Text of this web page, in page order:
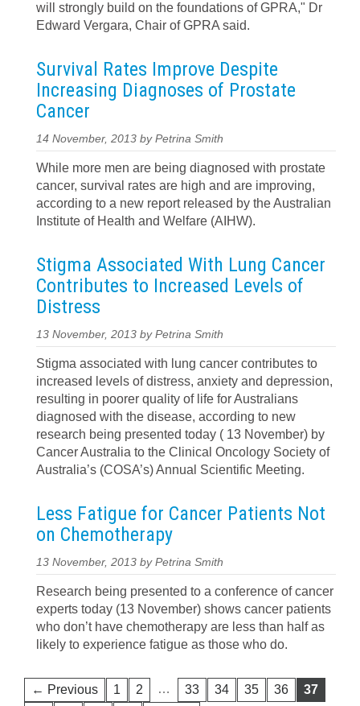
will strongly build on the foundations of GPRA," Dr
Edward Vergara, Chair of GPRA said.
Survival Rates Improve Despite
Increasing Diagnoses of Prostate
Cancer
14 November, 2013 by Petrina Smith
While more men are being diagnosed with prostate
cancer, survival rates are high and are improving,
according to a new report released by the Australian
Institute of Health and Welfare (AIHW).
Stigma Associated With Lung Cancer
Contributes to Increased Levels of
Distress
13 November, 2013 by Petrina Smith
Stigma associated with lung cancer contributes to
increased levels of distress, anxiety and depression,
resulting in poorer quality of life for Australians
diagnosed with the disease, according to new
research being presented today ( 13 November) by
Cancer Australia to the Clinical Oncology Society of
Australia’s (COSA’s) Annual Scientific Meeting.
Less Fatigue for Cancer Patients Not
on Chemotherapy
13 November, 2013 by Petrina Smith
Research being presented to a conference of cancer
experts today (13 November) shows cancer patients
who don’t have chemotherapy are less than half as
likely to experience fatigue as those who do.
← Previous 1 2 … 33 34 35 36
37